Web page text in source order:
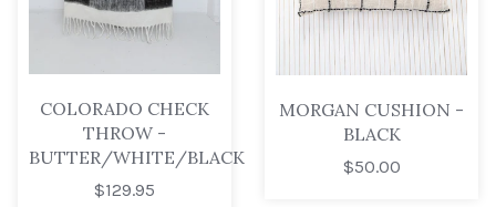
COLORADO CHECK
THROW -
BUTTER/WHITE/BLACK
$129.95
MORGAN CUSHION -
BLACK
$50.00